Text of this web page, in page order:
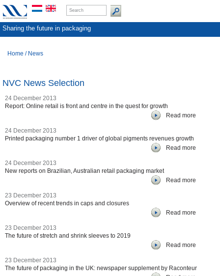
Sharing the future in packaging
Home / News
NVC News Selection
24 December 2013
Report: Online retail is front and centre in the quest for growth
Read more
24 December 2013
Printed packaging number 1 driver of global pigments revenues growth
Read more
24 December 2013
New reports on Brazilian, Australian retail packaging market
Read more
23 December 2013
Overview of recent trends in caps and closures
Read more
23 December 2013
The future of stretch and shrink sleeves to 2019
Read more
23 December 2013
The future of packaging in the UK: newspaper supplement by Raconteur